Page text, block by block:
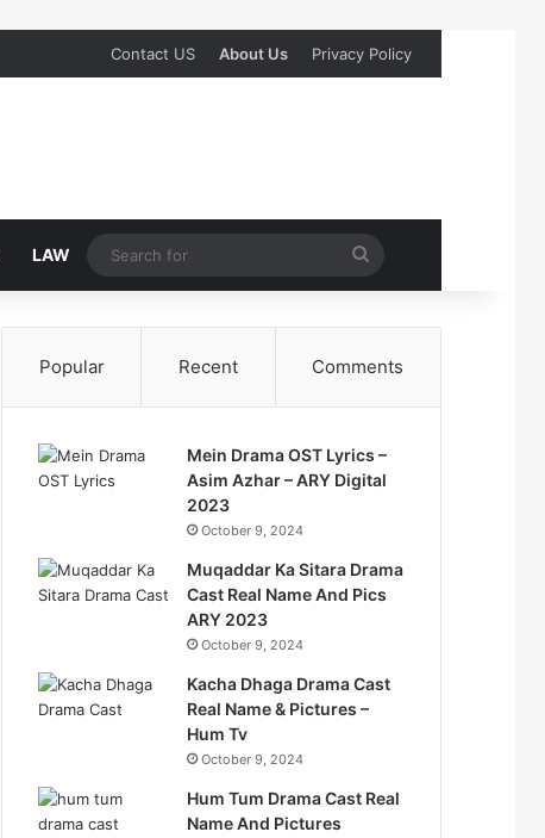
Contact US About Us Privacy Policy
LAW
Search
for
Popular Recent Comments
Mein Drama OST Lyrics –
Asim Azhar – ARY Digital
2023
October 9, 2024
Muqaddar Ka Sitara Drama
Cast Real Name And Pics
ARY 2023
October 9, 2024
Kacha Dhaga Drama Cast
Real Name & Pictures –
Hum Tv
October 9, 2024
Hum Tum Drama Cast Real
Name And Pictures